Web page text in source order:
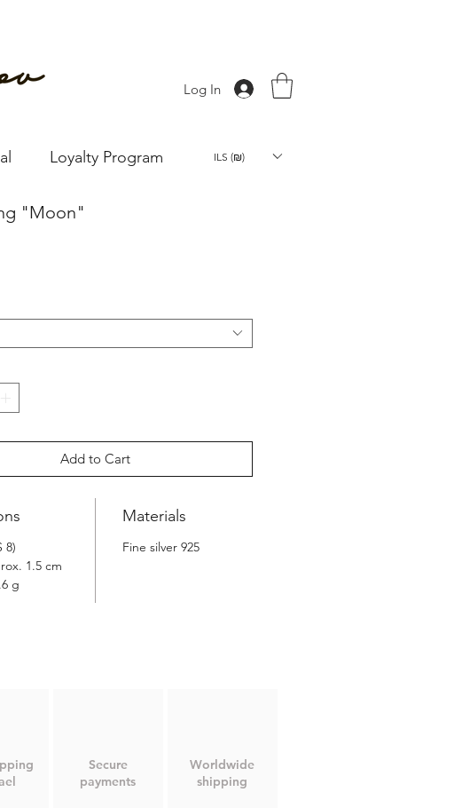
Loyalty Program
Log In
ILS (₪)
"Moon"
Add to Cart
8)
1.5 cm
g
Materials
Fine silver 925
Secure
payments
Worldwide
shipping